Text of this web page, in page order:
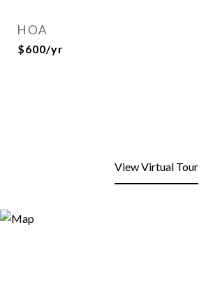
HOA
$600/yr
View Virtual Tour